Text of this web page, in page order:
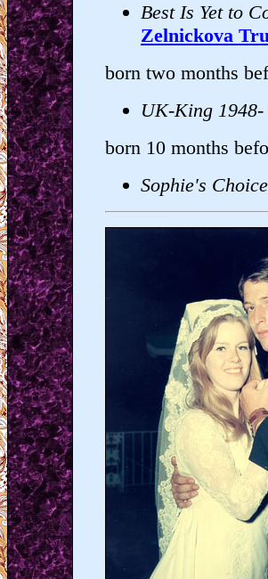
Best Is Yet to
Zelnickova
born two months
UK-King
born 10 months
Sophie's